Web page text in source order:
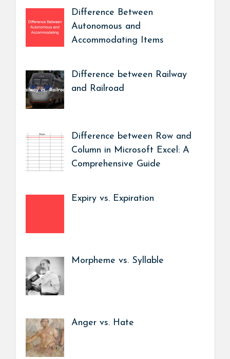
Difference Between
Autonomous and
Accommodating Items
Difference between Railway
and Railroad
Difference between Row and
Column in Microsoft Excel: A
Comprehensive Guide
Expiry vs. Expiration
Morpheme vs. Syllable
Anger vs. Hate